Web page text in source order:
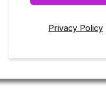
Privacy Policy|